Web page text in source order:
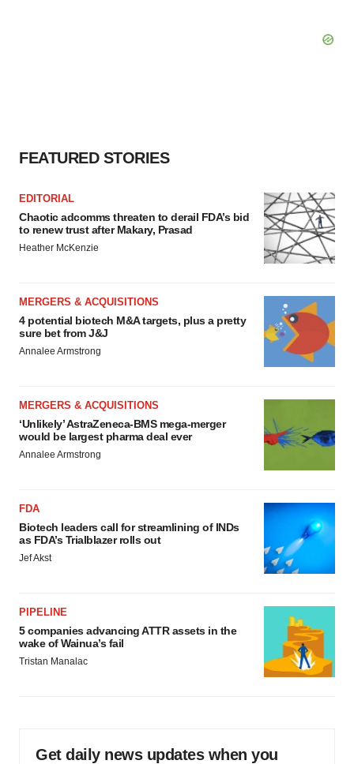
FEATURED STORIES
EDITORIAL
Chaotic adcomms threaten to derail FDA’s bid
to renew trust after Makary, Prasad
Heather McKenzie
MERGERS & ACQUISITIONS
4 potential biotech M&A targets, plus a pretty
sure bet from J&J
Annalee Armstrong
MERGERS & ACQUISITIONS
‘Unlikely’ AstraZeneca-BMS mega-merger
would be largest pharma deal ever
Annalee Armstrong
FDA
Biotech leaders call for streamlining of INDs
as FDA’s Trialblazer rolls out
Jef Akst
PIPELINE
5 companies advancing ATTR assets in the
wake of Wainua’s fail
Tristan Manalac
Get daily news updates when you